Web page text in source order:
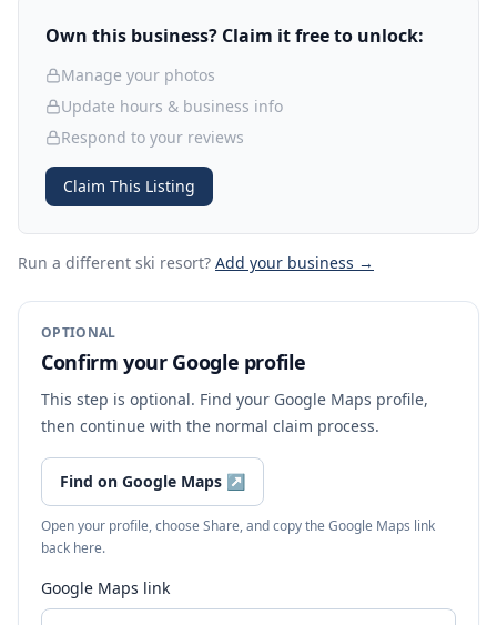
Own this business? Claim it free to unlock:
Manage your photos
Update hours & business info
Respond to your reviews
Claim This Listing
Run a different ski resort? Add your business →
OPTIONAL
Confirm your Google profile
This step is optional. Find your Google Maps profile,
then continue with the normal claim process.
Find on Google Maps ↗
Open your profile, choose Share, and copy the Google Maps link
back here.
Google Maps link